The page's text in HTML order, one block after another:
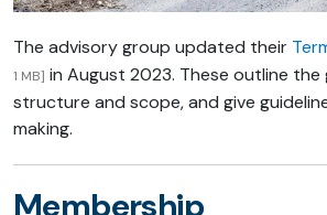
The advisory group updated their
1 MB] in August 2023. These outline the
structure and scope, and give
making.
Membership